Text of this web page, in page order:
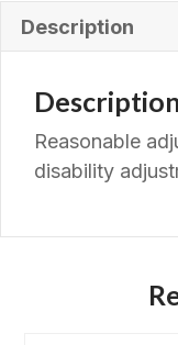
Description
Reasonable
disability